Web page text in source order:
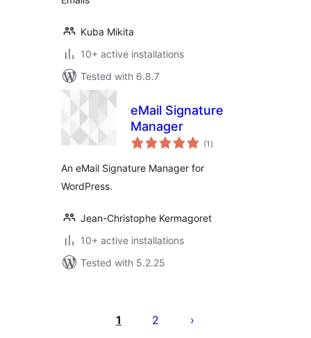
Kuba Mikita
10+ active installations
Tested with 6.8.7
eMail Signature
Manager
(1 total
ratings
)
An eMail Signature Manager for
WordPress.
Jean-Christophe Kermagoret
10+ active installations
Tested with 5.2.25
pagination
1 2